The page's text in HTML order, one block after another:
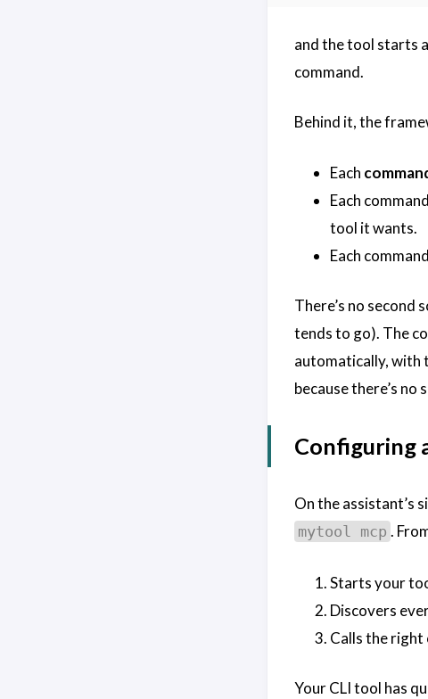
and the tool starts
command.
Behind it, the
Each
Each
tool it wants.
Each
There’s no second
tends to go). The
automatically, with
because there’s
Configuring
On the assistant’s
mytool mcp .
Starts your
Discovers
Calls the right
Your CLI tool has